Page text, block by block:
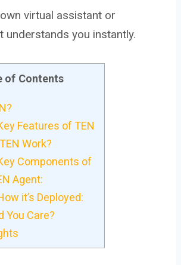
virtual assistant or
understands you instantly.
of Contents
Features of TEN
Work?
Components of
Agent:
it’s Deployed:
You Care?